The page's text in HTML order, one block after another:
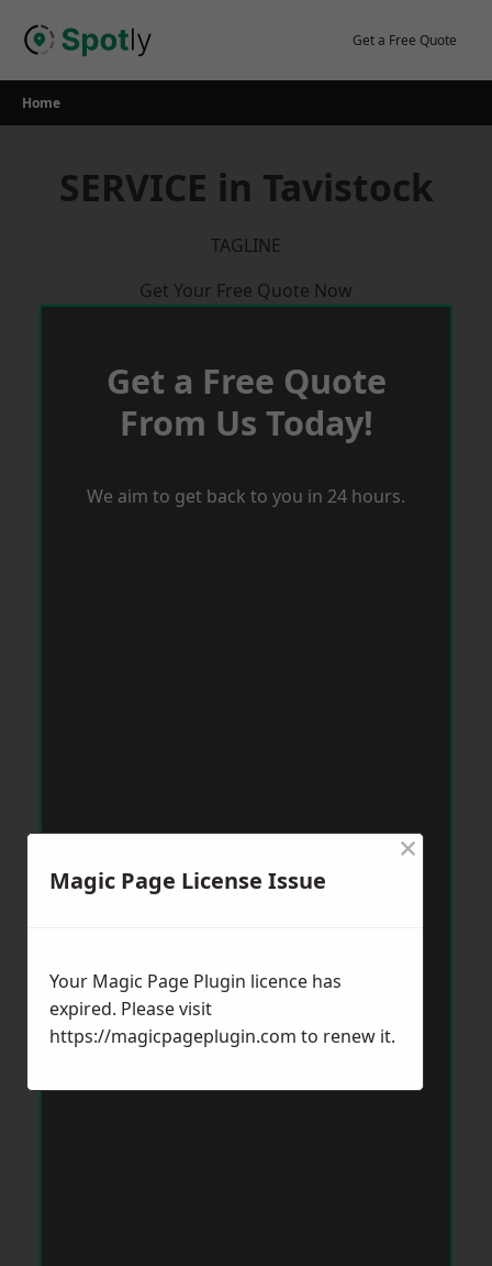
Get a Free Quote
Home
SERVICE in Tavistock
TAGLINE
Get Your Free Quote Now
Get a Free Quote
From Us Today!
We aim to get back to you in 24 hours.
Magic Page License Issue
×
Your Magic Page Plugin licence has
expired. Please visit
https://magicpageplugin.com to renew it.